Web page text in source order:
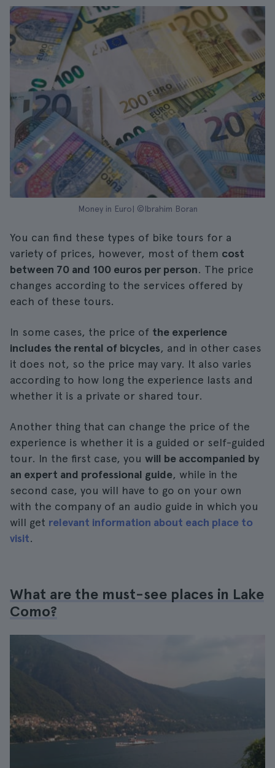
Money in Euro| ©Ibrahim Boran
You can find these types of bike tours for a
variety of prices, however, most of them cost
between 70 and 100 euros per person. The price
changes according to the services offered by
each of these tours.
In some cases, the price of the experience
includes the rental of bicycles, and in other cases
it does not, so the price may vary. It also varies
according to how long the experience lasts and
whether it is a private or shared tour.
Another thing that can change the price of the
experience is whether it is a guided or self-guided
tour. In the first case, you will be accompanied by
an expert and professional guide, while in the
second case, you will have to go on your own
with the company of an audio guide in which you
will get relevant information about each place to
visit.
What are the must-see places in Lake
Como?